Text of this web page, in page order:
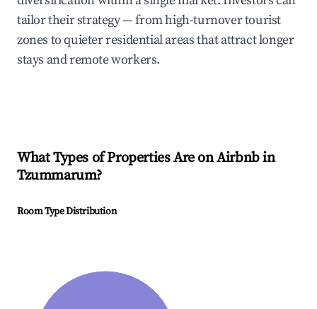
tailor their strategy — from high-turnover tourist
zones to quieter residential areas that attract longer
stays and remote workers.
What Types of Properties Are on Airbnb in
Tzummarum?
Room Type Distribution